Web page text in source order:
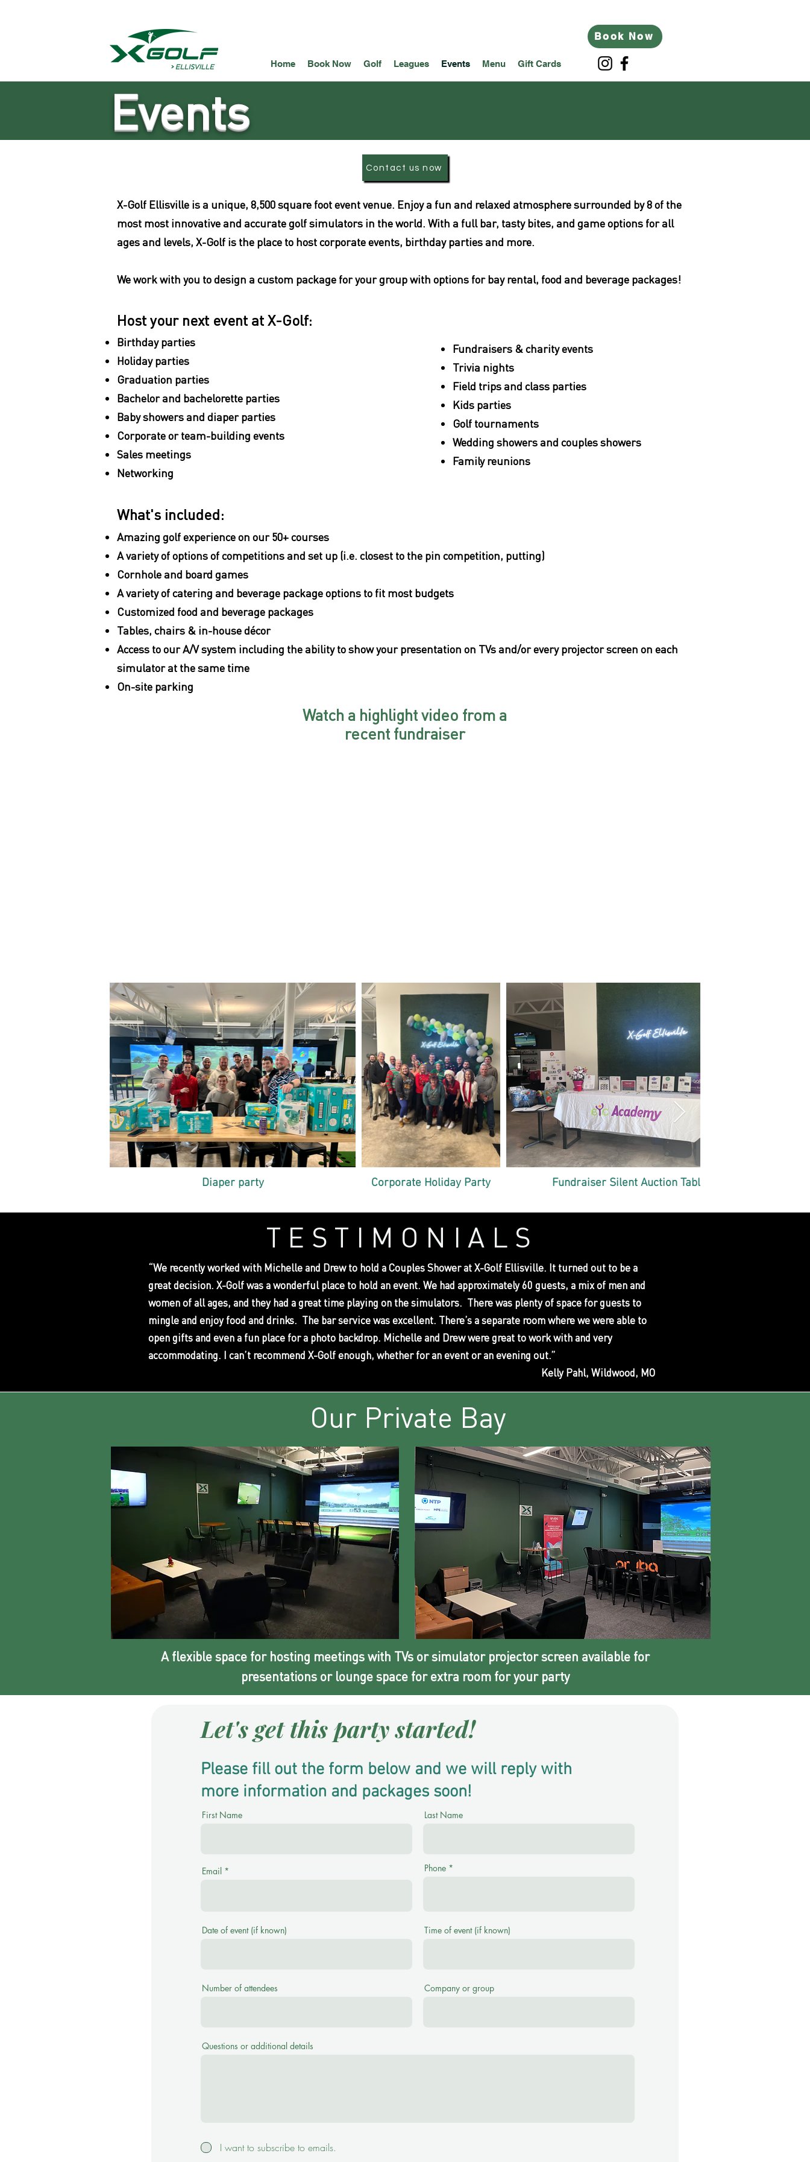
Book Now
Home Book Now Golf Leagues Events Menu Gift Cards
Events
Contact us now
X-Golf Ellisville is a unique, 8,500 square foot event venue. Enjoy a fun and relaxed atmosphere surrounded by 8 of the
most most innovative and accurate golf simulators in the world. With a full bar, tasty bites, and game options for all
ages and levels, X-Golf is the place to host corporate events, birthday parties and more.
We work with you to design a custom package for your group with options for bay rental, food and beverage packages!
Host your next event at X-Golf:
Birthday parties
Holiday parties
Graduation parties
Bachelor and bachelorette parties
Baby showers and diaper parties
Corporate or team-building events
Sales meetings
Networking
What's included:
Amazing golf experience on our 50+ courses
A variety of options of competitions and set up (i.e. closest to the pin competition, putting)
Cornhole and board games
A variety of catering and beverage package options to fit most budgets
Customized food and beverage packages
Tables, chairs & in-house décor
Access to our A/V system including the ability to show your presentation on TVs and/or every projector screen on each
simulator at the same time
On-site parking
Fundraisers & charity events
Trivia nights
Field trips and class parties
Kids parties
Golf tournaments
Wedding showers and couples showers
Family reunions
Watch a highlight video from a
recent fundraiser
Diaper party Corporate Holiday Party Fundraiser Silent Auction Table
TESTIMONIALS
“We recently worked with Michelle and Drew to hold a Couples Shower at X-Golf Ellisville. It turned out to be a
great decision. X-Golf was a wonderful place to hold an event. We had approximately 60 guests, a mix of men and
women of all ages, and they had a great time playing on the simulators. There was plenty of space for guests to
mingle and enjoy food and drinks. The bar service was excellent. There’s a separate room where we were able to
open gifts and even a fun place for a photo backdrop. Michelle and Drew were great to work with and very
accommodating. I can’t recommend X-Golf enough, whether for an event or an evening out.”
Kelly Pahl, Wildwood, MO
Our Private Bay
A flexible space for hosting meetings with TVs or simulator projector screen available for
presentations or lounge space for extra room for your party​
Let's get this party started!
Please fill out the form below and we will reply with
more information and packages soon!
First Name Last Name
Email Phone
Date of event (if known) Time of event (if known)
Number of attendees Company or group
Questions or additional details
I want to subscribe to emails.